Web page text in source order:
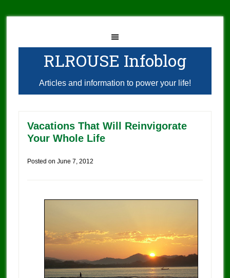
RLROUSE Infoblog
Articles and information to power your life!
Vacations That Will Reinvigorate
Your Whole Life
Posted on June 7, 2012